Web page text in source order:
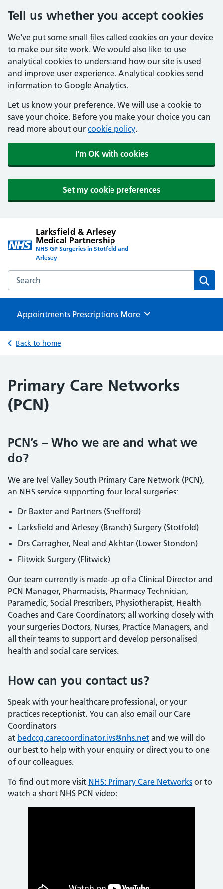
Tell us whether you accept cookies
We've put some small files called cookies on your device
to make our site work. We would also like to use
analytical cookies to understand how our site is used
and improve user experience. Analytical cookies send
information to Google Analytics.
Let us know your preference. We will use a cookie to
save your choice. Before you make your choice you can
read more about our cookie policy.
I'm OK with cookies
Set my cookie preferences
Larksfield & Arlesey
Medical Partnership
NHS GP Surgeries in Stotfold and
Arlesey
Search the Larksfield & Arlesey Medical Partnership
Appointments Prescriptions Browse
More
Back to home
Primary Care Networks
(PCN)
PCN’s – Who we are and what we
do?
We are Ivel Valley South Primary Care Network (PCN),
an NHS service supporting four local surgeries:
Dr Baxter and Partners (Shefford)
Larksfield and Arlesey (Branch) Surgery (Stotfold)
Drs Carragher, Neal and Akhtar (Lower Stondon)
Flitwick Surgery (Flitwick)
Our team currently is made-up of a Clinical Director and
PCN Manager, Pharmacists, Pharmacy Technician,
Paramedic, Social Prescribers, Physiotherapist, Health
Coaches and Care Coordinators; all working closely with
your surgeries Doctors, Nurses, Practice Managers, and
all their teams to support and develop personalised
health and social care services.
How can you contact us?
Speak with your healthcare professional, or your
practices receptionist. You can also email our Care
Coordinators
at bedccg.carecoordinator.ivs@nhs.net and we will do
our best to help with your enquiry or direct you to one
of our colleagues.
To find out more visit NHS: Primary Care Networks or to
watch a short NHS PCN video: